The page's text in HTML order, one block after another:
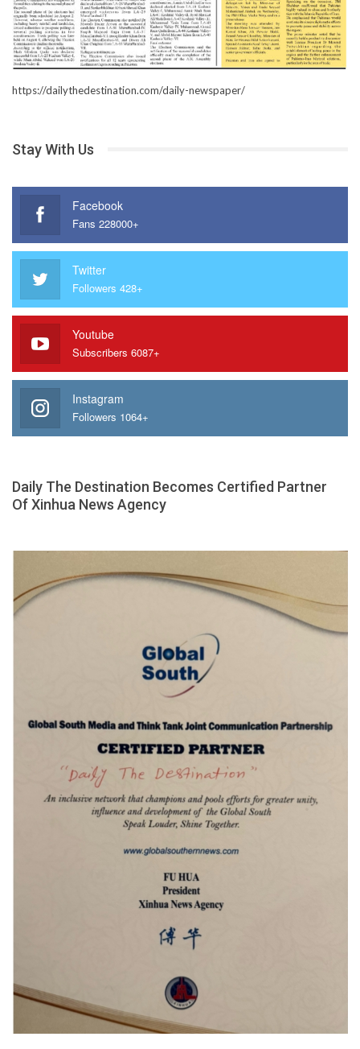
https://dailythedestination.com/daily-newspaper/
Stay With Us
Facebook
Fans 228000+
Twitter
Followers 428+
Youtube
Subscribers 6087+
Instagram
Followers 1064+
Daily The Destination Becomes Certified Partner
Of Xinhua News Agency